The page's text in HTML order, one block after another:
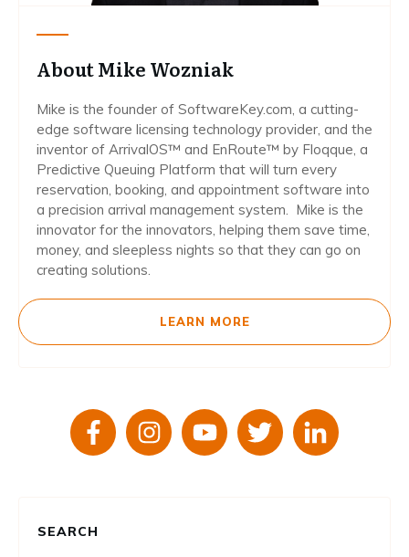
About Mike Wozniak
Mike is the founder of SoftwareKey.com, a cutting-
edge software licensing technology provider, and the
inventor of ArrivalOS™ and EnRoute™ by Floqque, a
Predictive Queuing Platform that will turn every
reservation, booking, and appointment software into
a precision arrival management system. Mike is the
innovator for the innovators, helping them save time,
money, and sleepless nights so that they can go on
creating solutions.
LEARN MORE
SEARCH